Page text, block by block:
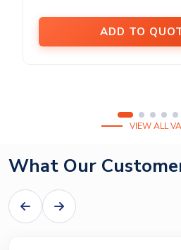
ADD TO
VIEW ALL
What Our